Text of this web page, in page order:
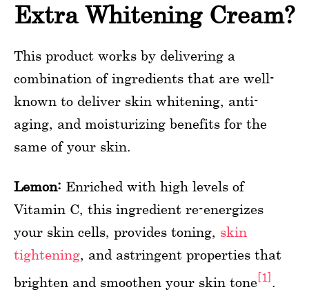
Extra Whitening Cream?
This product works by delivering a
combination of ingredients that are well-
known to deliver skin whitening, anti-
aging, and moisturizing benefits for the
same of your skin.
Lemon: Enriched with high levels of
Vitamin C, this ingredient re-energizes
your skin cells, provides toning, skin
tightening, and astringent properties that
brighten and smoothen your skin tone[1].